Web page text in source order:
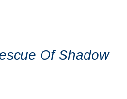
Of Shadow